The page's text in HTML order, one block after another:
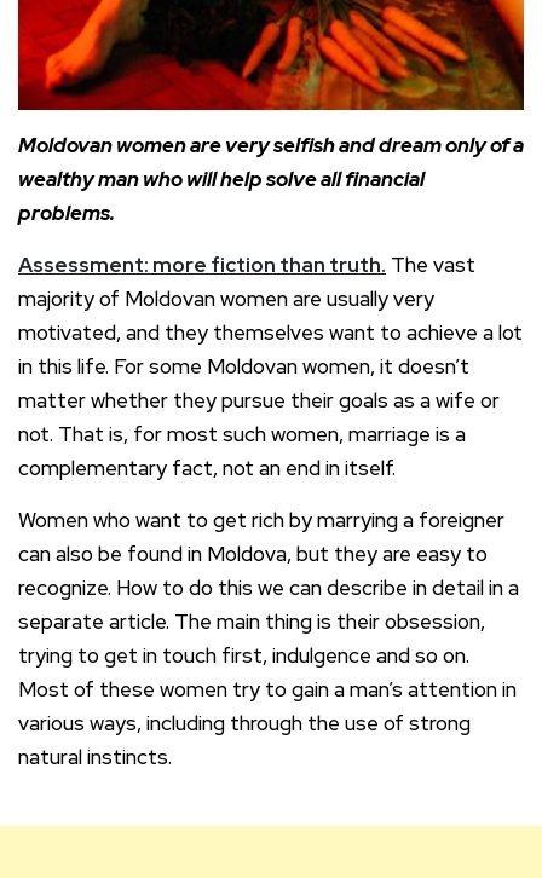
Moldovan women are very selfish and dream only of a
wealthy man who will help solve all financial
problems.
Assessment: more fiction than truth. The vast
majority of Moldovan women are usually very
motivated, and they themselves want to achieve a lot
in this life. For some Moldovan women, it doesn’t
matter whether they pursue their goals as a wife or
not. That is, for most such women, marriage is a
complementary fact, not an end in itself.
Women who want to get rich by marrying a foreigner
can also be found in Moldova, but they are easy to
recognize. How to do this we can describe in detail in a
separate article. The main thing is their obsession,
trying to get in touch first, indulgence and so on.
Most of these women try to gain a man’s attention in
various ways, including through the use of strong
natural instincts.